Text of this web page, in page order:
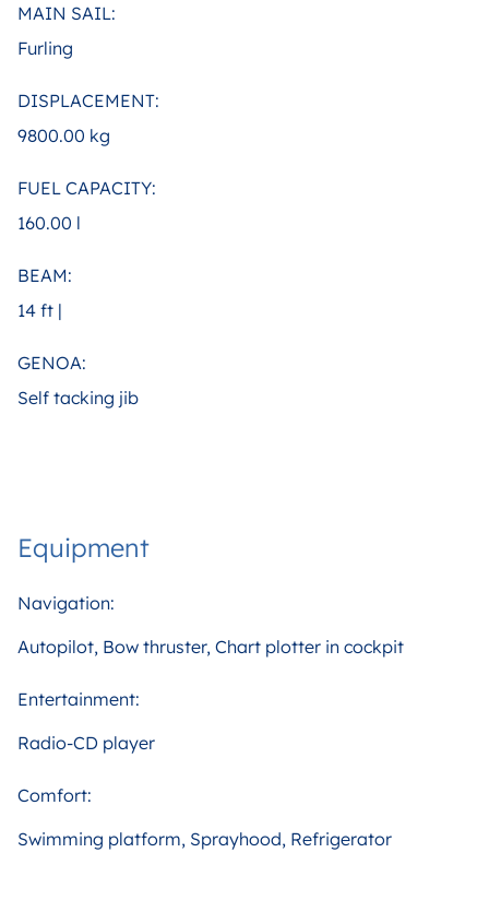
MAIN SAIL:
Furling
DISPLACEMENT:
9800.00 kg
FUEL CAPACITY:
160.00 l
BEAM:
14 ft |
GENOA:
Self tacking jib
Equipment
Navigation:
Autopilot, Bow thruster, Chart plotter in cockpit
Entertainment:
Radio-CD player
Comfort:
Swimming platform, Sprayhood, Refrigerator